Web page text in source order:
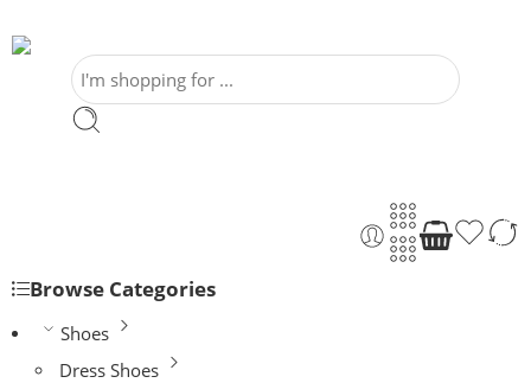
Browse Categories
Shoes
Dress Shoes